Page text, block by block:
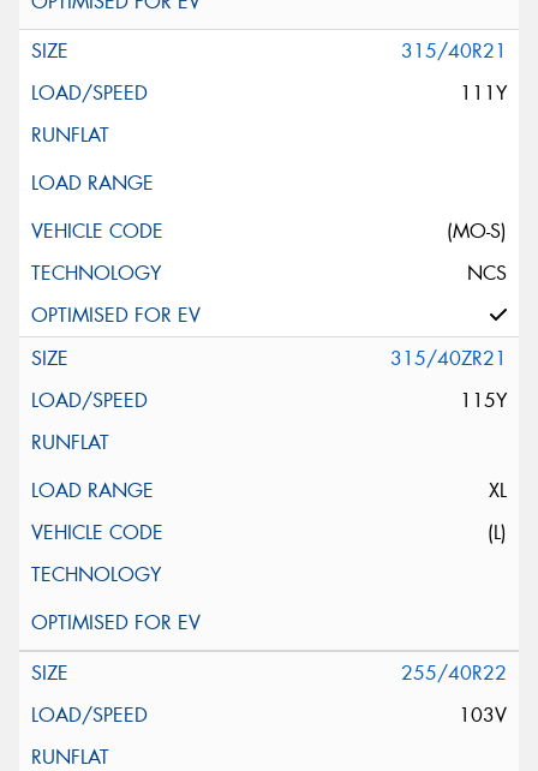
315/40R21
111Y
(MO-S)
NCS
315/40ZR21
115Y
XL
(L)
255/40R22
103V